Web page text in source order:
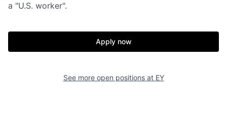
a "U.S. worker".
Apply now
See more open positions at EY